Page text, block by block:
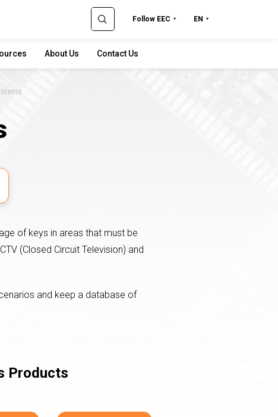
Follow EEC EN
About Us Contact Us
of keys in areas that must be
(Closed Circuit Television) and
and keep a database of
Products